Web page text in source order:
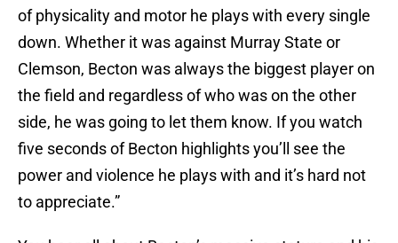
of physicality and motor he plays with every single
down. Whether it was against Murray State or
Clemson, Becton was always the biggest player on
the field and regardless of who was on the other
side, he was going to let them know. If you watch
five seconds of Becton highlights you’ll see the
power and violence he plays with and it’s hard not
to appreciate.”